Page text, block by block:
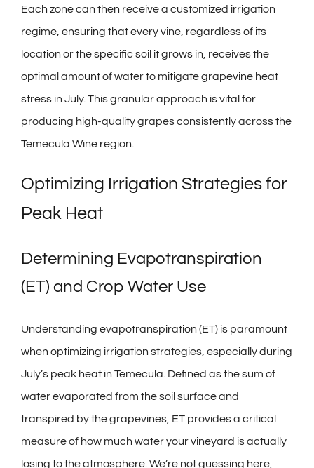
Each zone can then receive a customized irrigation
regime, ensuring that every vine, regardless of its
location or the specific soil it grows in, receives the
optimal amount of water to mitigate grapevine heat
stress in July. This granular approach is vital for
producing high-quality grapes consistently across the
Temecula Wine region.
Optimizing Irrigation Strategies for
Peak Heat
Determining Evapotranspiration
(ET) and Crop Water Use
Understanding evapotranspiration (ET) is paramount
when optimizing irrigation strategies, especially during
July’s peak heat in Temecula. Defined as the sum of
water evaporated from the soil surface and
transpired by the grapevines, ET provides a critical
measure of how much water your vineyard is actually
losing to the atmosphere. We’re not guessing here,